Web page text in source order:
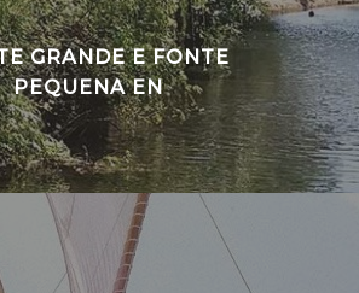
GRANDE E FONTE
PEQUENA EN